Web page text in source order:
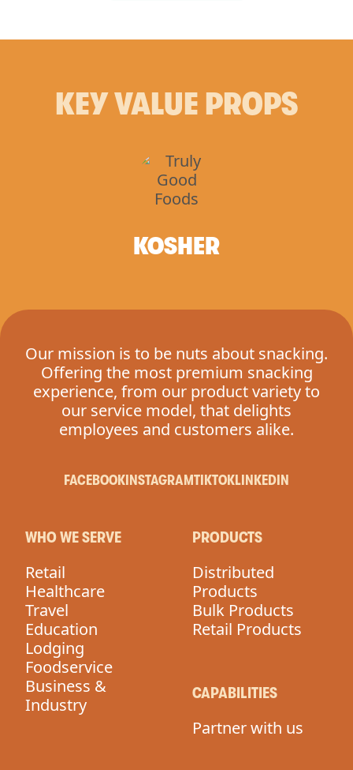
KEY VALUE PROPS
KOSHER
Our mission is to be nuts about snacking.
Offering the most premium snacking
experience, from our product variety to
our service model, that delights
employees and customers alike.
FACEBOOK INSTAGRAMTIKTOKLINKEDIN
WHO WE SERVE
Retail
Healthcare
Travel
Education
Lodging
Foodservice
Business &
Industry
PRODUCTS
Distributed
Products
Bulk Products
Retail Products
CAPABILITIES
Partner with us